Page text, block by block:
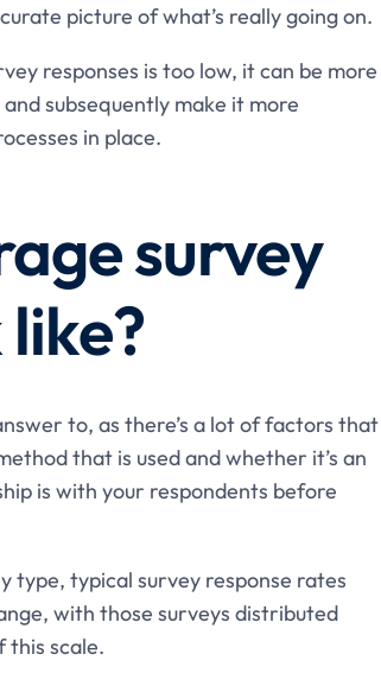
picture of what’s really going on.
responses is too low, it can be more
subsequently make it more
in place.
survey
to, as there’s a lot of factors that
that is used and whether it’s an
is with your respondents before
type, typical survey response rates
with those surveys distributed
this scale.